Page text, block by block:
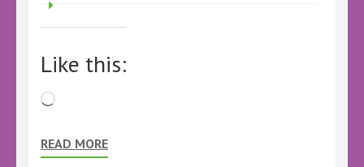
Like this:
Loading…
READ MORE